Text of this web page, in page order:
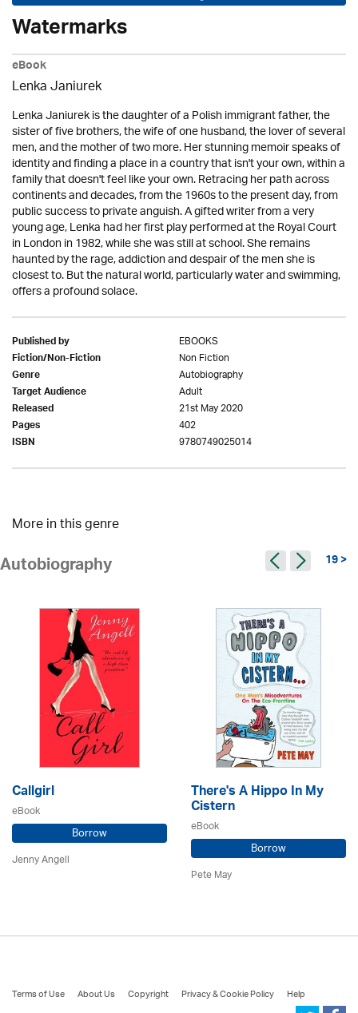
Watermarks
eBook
Lenka Janiurek
Lenka Janiurek is the daughter of a Polish immigrant father, the
sister of five brothers, the wife of one husband, the lover of several
men, and the mother of two more. Her stunning memoir speaks of
identity and finding a place in a country that isn't your own, within a
family that doesn't feel like your own. Retracing her path across
continents and decades, from the 1960s to the present day, from
public success to private anguish. A gifted writer from a very
young age, Lenka had her first play performed at the Royal Court
in London in 1982, while she was still at school. She remains
haunted by the rage, addiction and despair of the men she is
closest to. But the natural world, particularly water and swimming,
offers a profound solace.
Published by EBOOKS
Fiction/Non-Fiction Non Fiction
Genre Autobiography
Target Audience Adult
Released 21st May 2020
Pages 402
ISBN 9780749025014
More in this genre
Autobiography 19 >
Callgirl
eBook
Borrow
Jenny Angell
There's A Hippo In My
Cistern
eBook
Borrow
Pete May
Terms of Use About Us Copyright Privacy & Cookie Policy
Help